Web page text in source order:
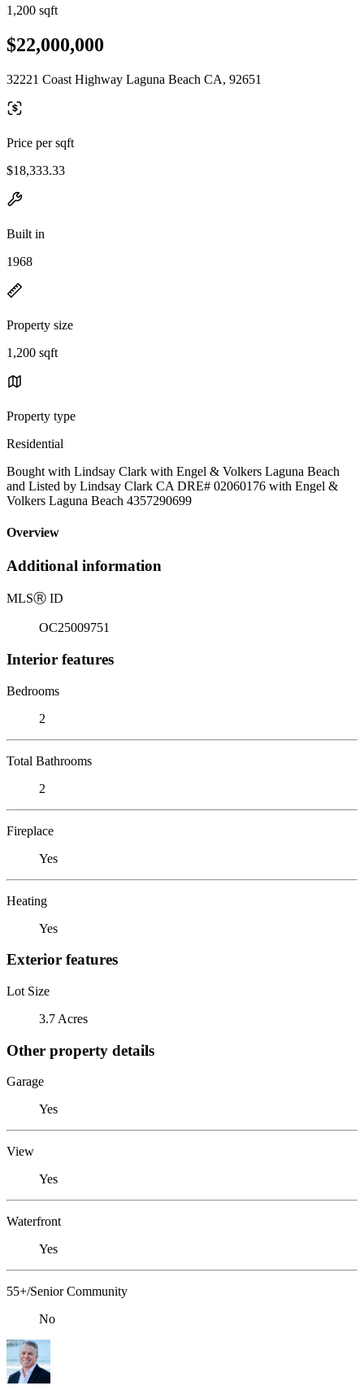
1,200 sqft
$22,000,000
32221 Coast Highway Laguna Beach CA, 92651
Price per sqft
$18,333.33
Built in
1968
Property size
1,200 sqft
Property type
Residential
Bought with Lindsay Clark with Engel & Volkers Laguna Beach
and Listed by Lindsay Clark CA DRE# 02060176 with Engel &
Volkers Laguna Beach 4357290699
Overview
Additional information
MLSⓇ ID
OC25009751
Interior features
Bedrooms
2
Total Bathrooms
2
Fireplace
Yes
Heating
Yes
Exterior features
Lot Size
3.7 Acres
Other property details
Garage
Yes
View
Yes
Waterfront
Yes
55+/Senior Community
No